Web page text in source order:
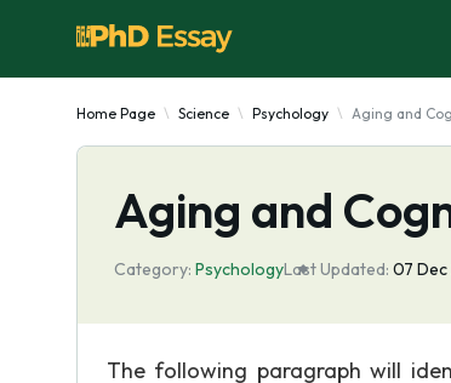
Home Page Science Psychology Aging and
Aging and
Category: PsychologyLast Updated: 07
The following paragraph will